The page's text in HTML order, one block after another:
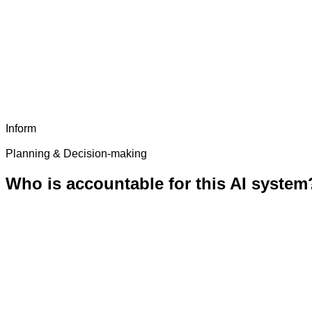
Inform
Planning & Decision-making
Who is accountable for this AI